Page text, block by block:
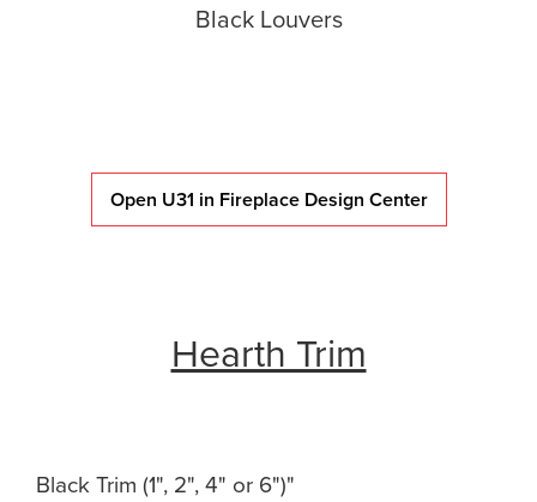
Black Louvers
Open U31 in Fireplace Design Center
Hearth Trim
Black Trim (1", 2", 4" or 6")"